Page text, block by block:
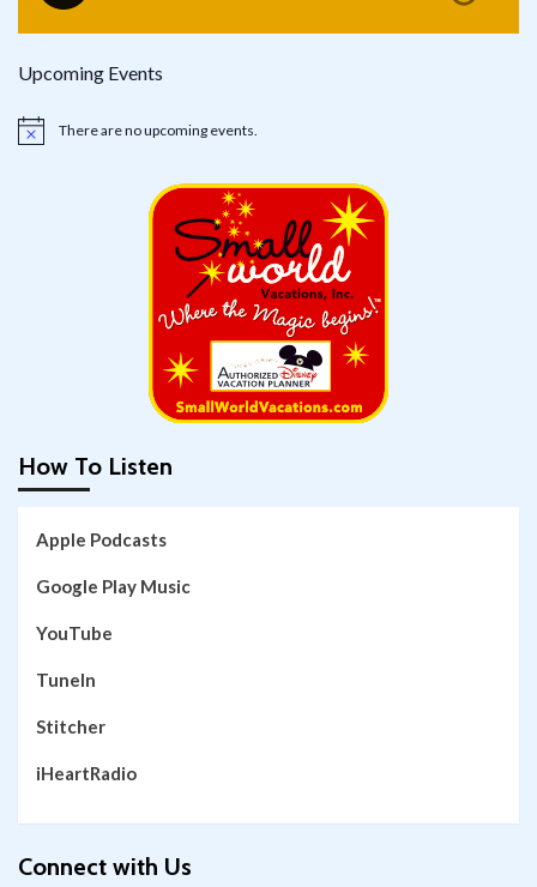
Upcoming Events
Notice There are no upcoming events.
How To Listen
Apple Podcasts
Google Play Music
YouTube
TuneIn
Stitcher
iHeartRadio
Connect with Us